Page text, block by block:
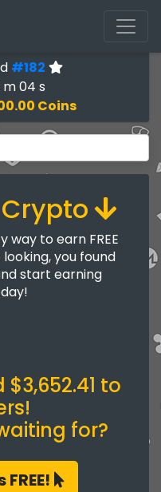
#182
m 03 s
Coins
Crypto
way to earn FREE
you found
start earning
to
for?